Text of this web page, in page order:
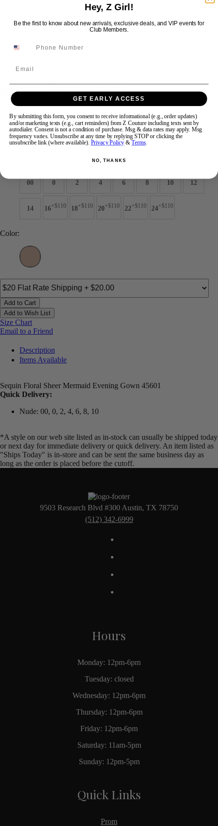
Swipe Tap & Hold
Jovani Prom 45601
Brand:Jovani Prom
Style #:45601 -Quick Delivery*Quick Delivery*
$1089
00 0 2 4 6 8 10 12
14 16+$110 18+$110 20+$110 22+$110 24+$110
Color:
Add to Cart
Add to Wish List
Size Chart
Email to a Friend
Description
Items Available
Sequin Floral Sheer Mermaid Evening Gown 45601
Quick Delivery:
Nude: 00, 0, 2, 4, 6, 8, 10
*A style on our web site listed as in-stock can usually be shipped today
or next day for immediate delivery or quick delivery. An item listed as
"Ships Today" is in-store and can be sent the same business day as
long as the order is placed before the cutoff.
9503 Research Blvd #300 Austin, TX 78750
(512) 342-6999
Hours
Monday: 12pm-6pm
Tuesday: closed
Wednesday: 12pm-6pm
Thursday: 12pm-6pm
Friday: 12pm-6pm
Saturday: 11am-5pm
Sunday: 12pm-5pm
Quick Links
Prom
Hey, Z Girl!
Be the first to know about new arrivals, exclusive deals, and VIP events for
Club Members.
GET EARLY ACCESS
By submitting this form, you consent to receive informational (e.g., order updates)
and/or marketing texts (e.g., cart reminders) from Z Couture including texts sent by
autodialer. Consent is not a condition of purchase. Msg & data rates may apply. Msg
frequency varies. Unsubscribe at any time by replying STOP or clicking the
unsubscribe link (where available). Privacy Policy &Terms.
NO, THANKS